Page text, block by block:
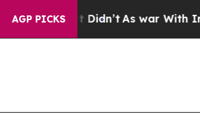
AGP PICKS
Well, it Didn’tAs war With Iran